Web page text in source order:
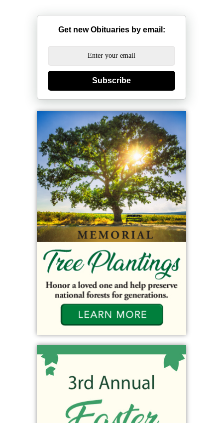
Get new Obituaries by email:
Subscribe